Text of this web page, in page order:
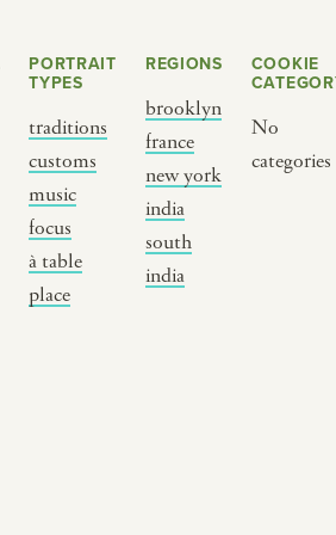
PORTRAIT
TYPES
traditions
customs
music
focus
à table
place
REGIONS
brooklyn
france
new york
india
south
india
COOKIE
No
categories
BY REGION
brooklyn